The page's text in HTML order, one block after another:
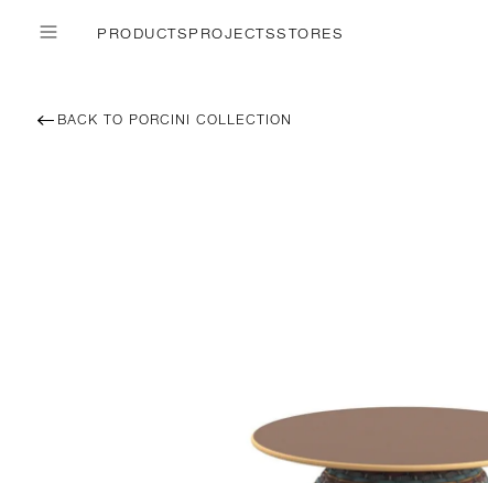
PRODUCTSPROJECTSSTORES
BACK TO PORCINI COLLECTION